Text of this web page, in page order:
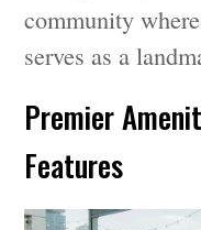
community
serves as a
Premier
Features